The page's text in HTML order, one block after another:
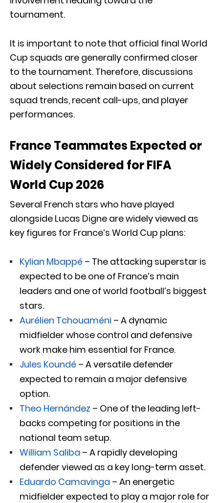
tournament.
It is important to note that official final World
Cup squads are generally confirmed closer
to the tournament. Therefore, discussions
about selections remain based on current
squad trends, recent call-ups, and player
performances.
France Teammates Expected or
Widely Considered for FIFA
World Cup 2026
Several French stars who have played
alongside Lucas Digne are widely viewed as
key figures for France’s World Cup plans:
Kylian Mbappé – The attacking superstar is
expected to be one of France’s main
leaders and one of world football’s biggest
stars.
Aurélien Tchouaméni – A dynamic
midfielder whose control and defensive
work make him essential for France.
Jules Koundé – A versatile defender
expected to remain a major defensive
option.
Theo Hernández – One of the leading left-
backs competing for positions in the
national team setup.
William Saliba – A rapidly developing
defender viewed as a key long-term asset.
Eduardo Camavinga – An energetic
midfielder expected to play a major role for